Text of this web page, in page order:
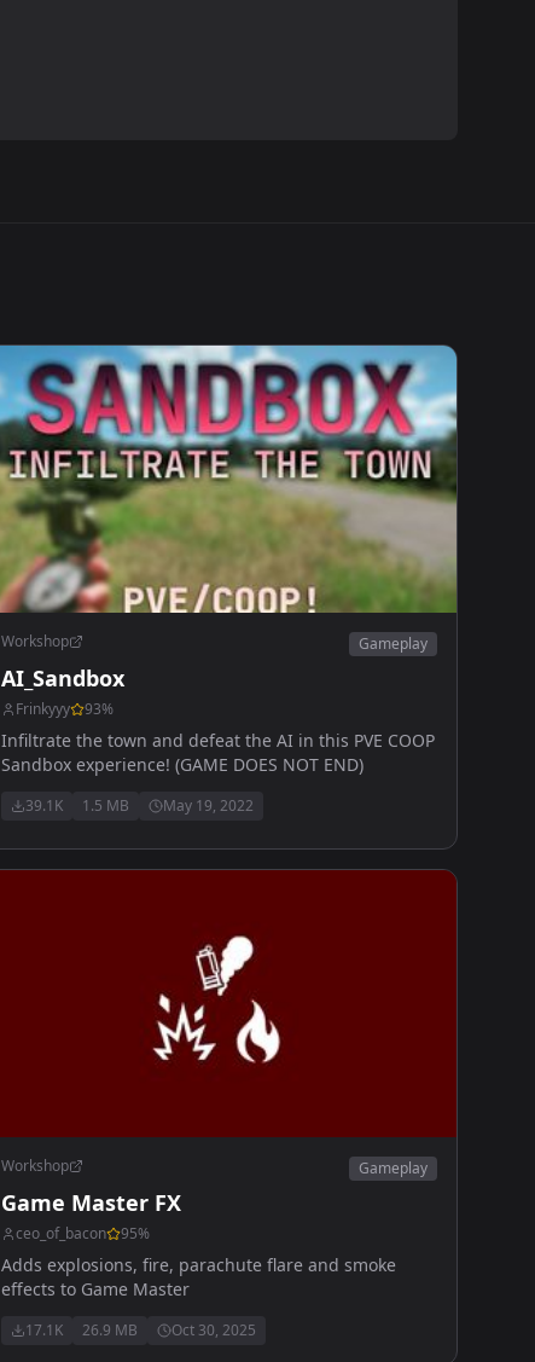
Workshop Gameplay
AI_Sandbox
Frinkyyy 93%
Infiltrate the town and defeat the AI in this PVE COOP
Sandbox experience! (GAME DOES NOT END)
39.1K 1.5 MB May 19, 2022
Workshop Gameplay
Game Master FX
ceo_of_bacon 95%
Adds explosions, fire, parachute flare and smoke
effects to Game Master
17.1K 26.9 MB Oct 30, 2025